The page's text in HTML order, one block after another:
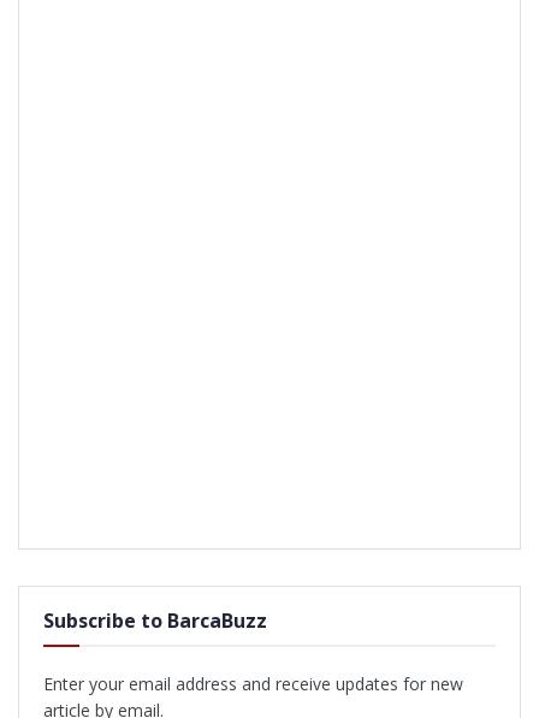
Subscribe to BarcaBuzz
Enter your email address and receive updates for new
article by email.